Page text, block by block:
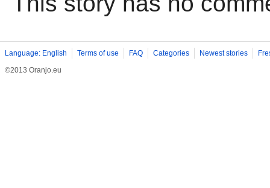
Language: English Terms of use FAQ Categories Newest stories
©2013 Oranjo.eu